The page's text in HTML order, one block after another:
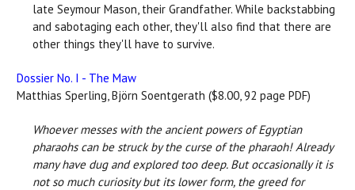
late Seymour Mason, their Grandfather. While backstabbing
and sabotaging each other, they'll also find that there are
other things they'll have to survive.
Dossier No. I - The Maw
Matthias Sperling, Björn Soentgerath ($8.00, 92 page PDF)
Whoever messes with the ancient powers of Egyptian
pharaohs can be struck by the curse of the pharaoh! Already
many have dug and explored too deep. But occasionally it is
not so much curiosity but its lower form, the greed for